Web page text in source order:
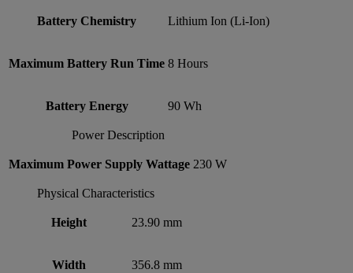
Battery Chemistry Lithium Ion (Li-Ion)
Maximum Battery Run Time 8 Hours
Battery Energy 90 Wh
Power Description
Maximum Power Supply Wattage 230 W
Physical Characteristics
Height 23.90 mm
Width 356.8 mm